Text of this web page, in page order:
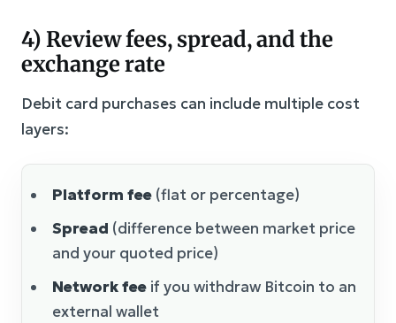
4) Review fees, spread, and the
exchange rate
Debit card purchases can include multiple cost
layers:
Platform fee (flat or percentage)
Spread (difference between market price
and your quoted price)
Network fee if you withdraw Bitcoin to an
external wallet